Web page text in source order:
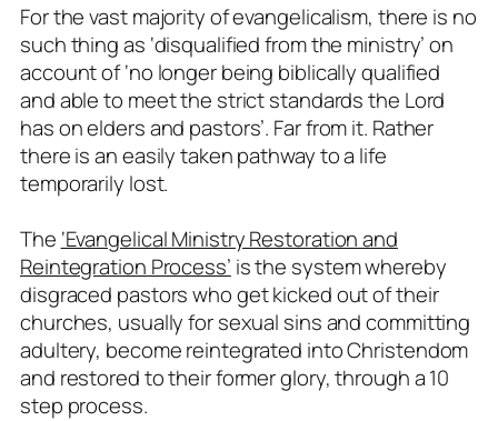
For the vast majority of evangelicalism, there is no
such thing as ‘disqualified from the ministry’ on
account of ‘no longer being biblically qualified
and able to meet the strict standards the Lord
has on elders and pastors’. Far from it. Rather
there is an easily taken pathway to a life
temporarily lost.
The ‘Evangelical Ministry Restoration and
Reintegration Process’ is the system whereby
disgraced pastors who get kicked out of their
churches, usually for sexual sins and committing
adultery, become reintegrated into Christendom
and restored to their former glory, through a 10
step process.